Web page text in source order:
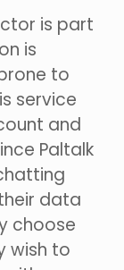
is part
is
to
service
and
Paltalk
data
choose
wish to